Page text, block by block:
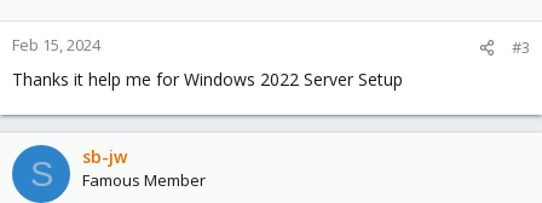
o
n
:
Feb 15, 2024 #3
Thanks it help me for Windows 2022 Server Setup
S sb-jw
Famous Member